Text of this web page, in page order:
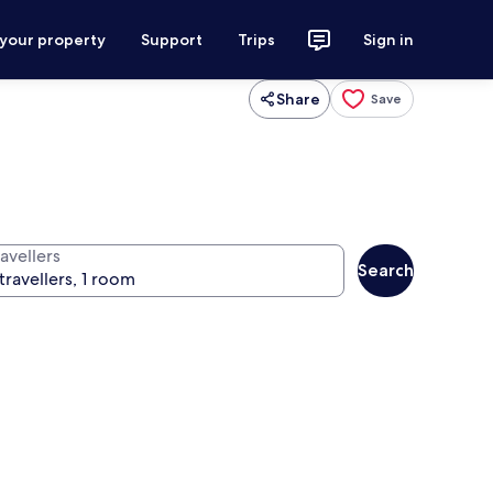
property Support Trips Sign in
Share Save
Search